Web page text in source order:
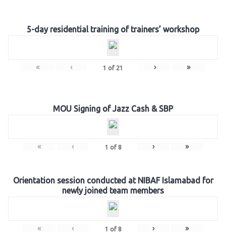
5-day residential training of trainers’ workshop
« ‹ 1 of 21 › »
MOU Signing of Jazz Cash & SBP
« ‹ 1 of 8 › »
Orientation session conducted at NIBAF Islamabad for
newly joined team members
« ‹ 1 of 8 › »